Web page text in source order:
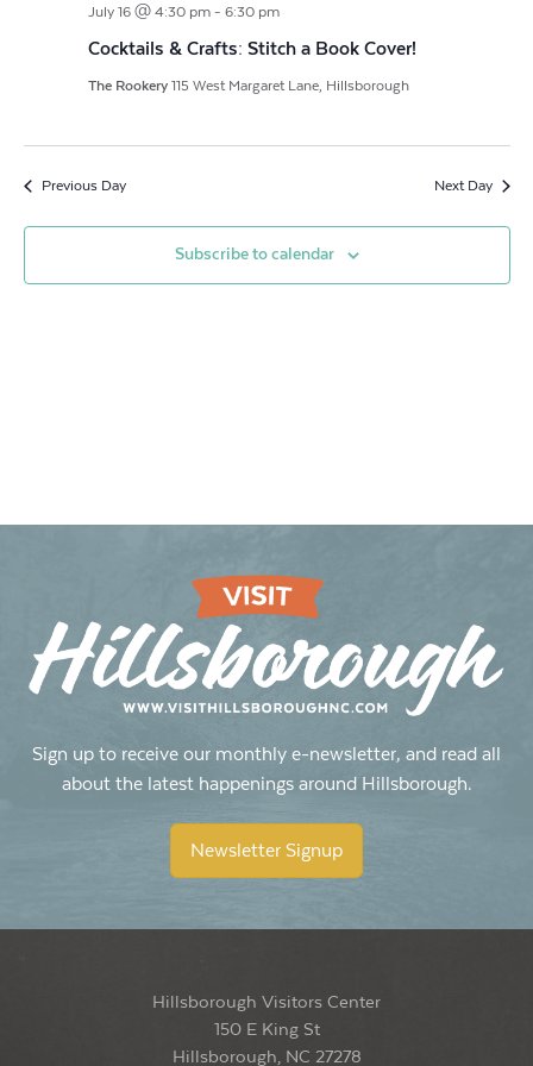
July 16 @ 4:30 pm- 6:30 pm
Cocktails & Crafts: Stitch a Book Cover!
The Rookery 115 West Margaret Lane, Hillsborough
Previous Day Next Day
Subscribe to calendar
Sign up to receive our monthly e-newsletter, and read all
about the latest happenings around Hillsborough.
Newsletter Signup
Hillsborough Visitors Center
150 E King St
Hillsborough, NC 27278